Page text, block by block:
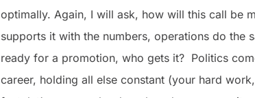
optimally. Again, I will ask, how will this call be
supports it with the numbers, operations do the
ready for a promotion, who gets it? Politics
career, holding all else constant (your hard